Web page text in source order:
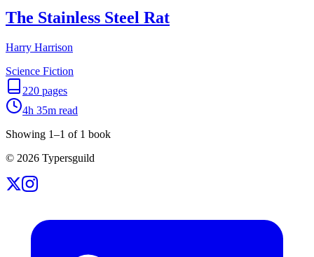
The Stainless Steel Rat
Harry Harrison
Science Fiction
220 pages
4h 35m read
Showing 1–1 of 1 book
© 2026 Typersguild